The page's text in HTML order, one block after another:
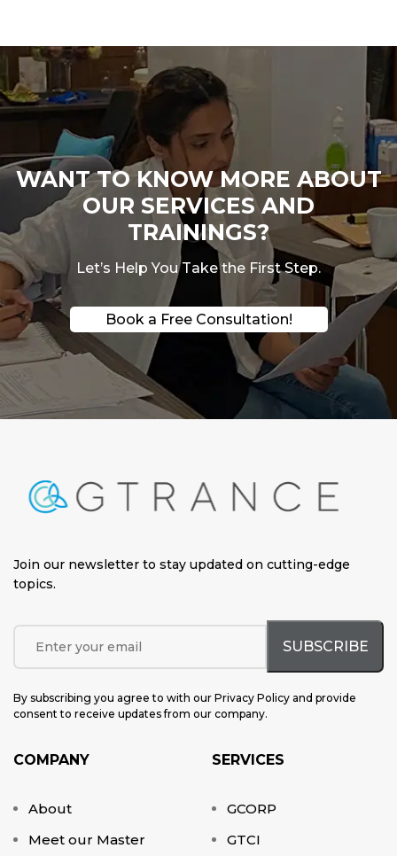
WANT TO KNOW MORE ABOUT
OUR SERVICES AND
TRAININGS?
Let’s Help You Take the First Step.
Book a Free Consultation!
Join our newsletter to stay updated on cutting-edge
topics.
By subscribing you agree to with our Privacy Policy and provide
consent to receive updates from our company.
COMPANY
About
Meet our Master
SERVICES
GCORP
GTCI